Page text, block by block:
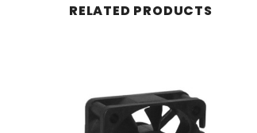
RELATED PRODUCTS